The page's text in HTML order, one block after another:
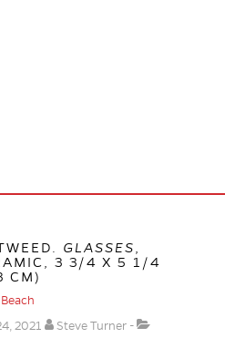
GLASSES
3 3/4 X 5 1/4
CM)
2021
Steve Turner